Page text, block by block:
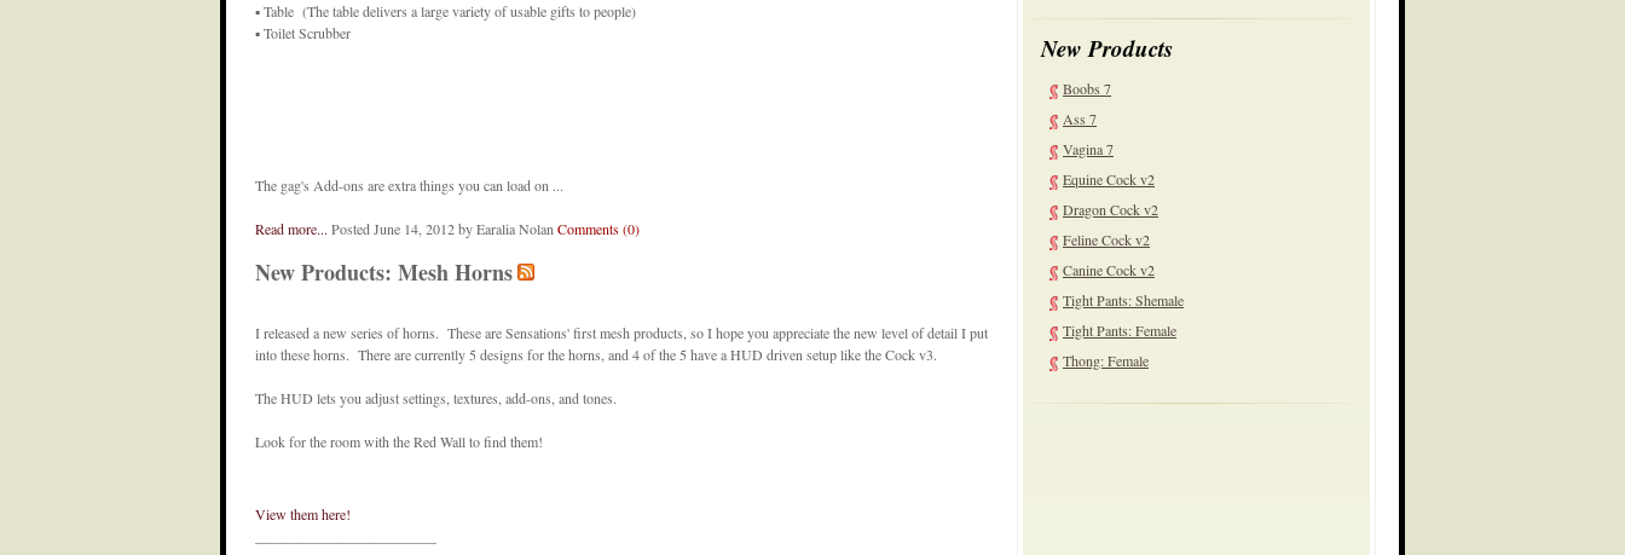
New Products
Boobs 7
Ass 7
Vagina 7
Equine Cock v2
Dragon Cock v2
Feline Cock v2
Canine Cock v2
Tight Pants: Shemale
Tight Pants: Female
Thong: Female
▪ Table (The table delivers a large variety of usable gifts to people)
▪ Toilet Scrubber
The gag's Add-ons are extra things you can load on ...
Read more... Posted June 14, 2012 by Earalia Nolan Comments (0)
New Products: Mesh Horns
I released a new series of horns. These are Sensations' first mesh products, so I hope you appreciate the new level of detail I put
into these horns. There are currently 5 designs for the horns, and 4 of the 5 have a HUD driven setup like the Cock v3.
The HUD lets you adjust settings, textures, add-ons, and tones.
Look for the room with the Red Wall to find them!
View them here!